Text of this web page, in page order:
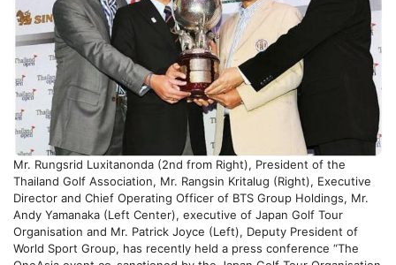
Mr. Rungsrid Luxitanonda (2nd from Right), President of the
Thailand Golf Association, Mr. Rangsin Kritalug (Right), Executive
Director and Chief Operating Officer of BTS Group Holdings, Mr.
Andy Yamanaka (Left Center), executive of Japan Golf Tour
Organisation and Mr. Patrick Joyce (Left), Deputy President of
World Sport Group, has recently held a press conference “The